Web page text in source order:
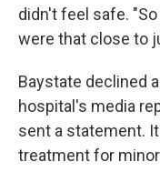
didn't feel safe.
were that close to
Baystate declined
hospital's media
sent a statement.
treatment for